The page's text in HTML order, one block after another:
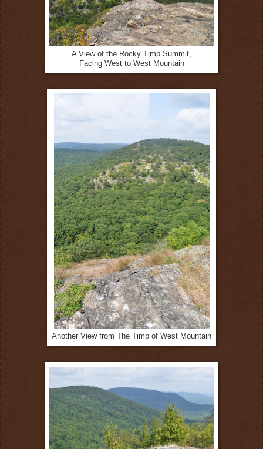
A View of the Rocky Timp Summit,
Facing West to West Mountain
Another View from The Timp of West Mountain